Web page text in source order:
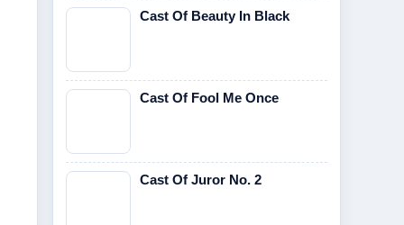
Cast Of Beauty In Black
Cast Of Fool Me Once
Cast Of Juror No. 2